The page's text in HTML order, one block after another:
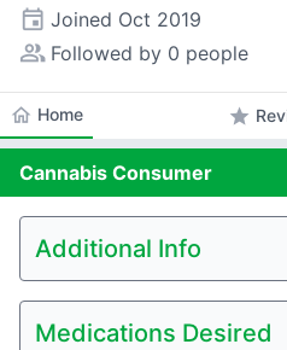
event Joined Oct 2019
people_alt Followed by 0 people
home Home star
Cannabis Consumer
Additional Info
Medications Desired